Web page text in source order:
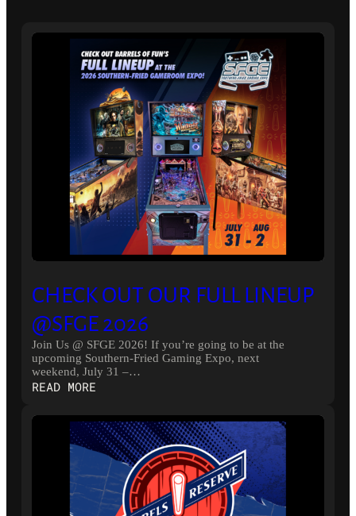
CHECK OUT OUR FULL LINEUP
@SFGE 2026
Join Us @ SFGE 2026! If you’re going to be at the
upcoming Southern-Fried Gaming Expo, next
weekend, July 31 –…
READ MORE:
OUT
OUR
FULL
LINEUP
@SFGE
2026